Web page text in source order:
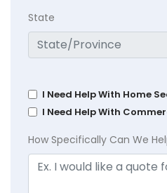
State
I Need Help With Home
I Need Help With
How Specifically Can We